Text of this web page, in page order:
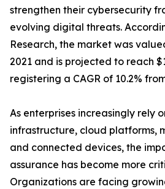
strengthen their cybersecurity
evolving digital threats.
Research, the market was
2021 and is projected to reach
registering a CAGR of 10.2%
As enterprises increasingly rely
infrastructure, cloud platforms,
and connected devices, the
assurance has become more
Organizations are facing